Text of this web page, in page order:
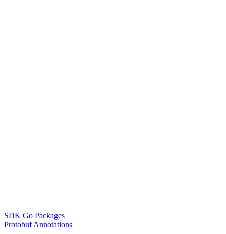
SDK Go Packages
Protobuf Annotations